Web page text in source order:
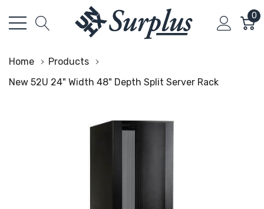
0
Home
Products
New 52U 24" Width 48" Depth Split Server Rack